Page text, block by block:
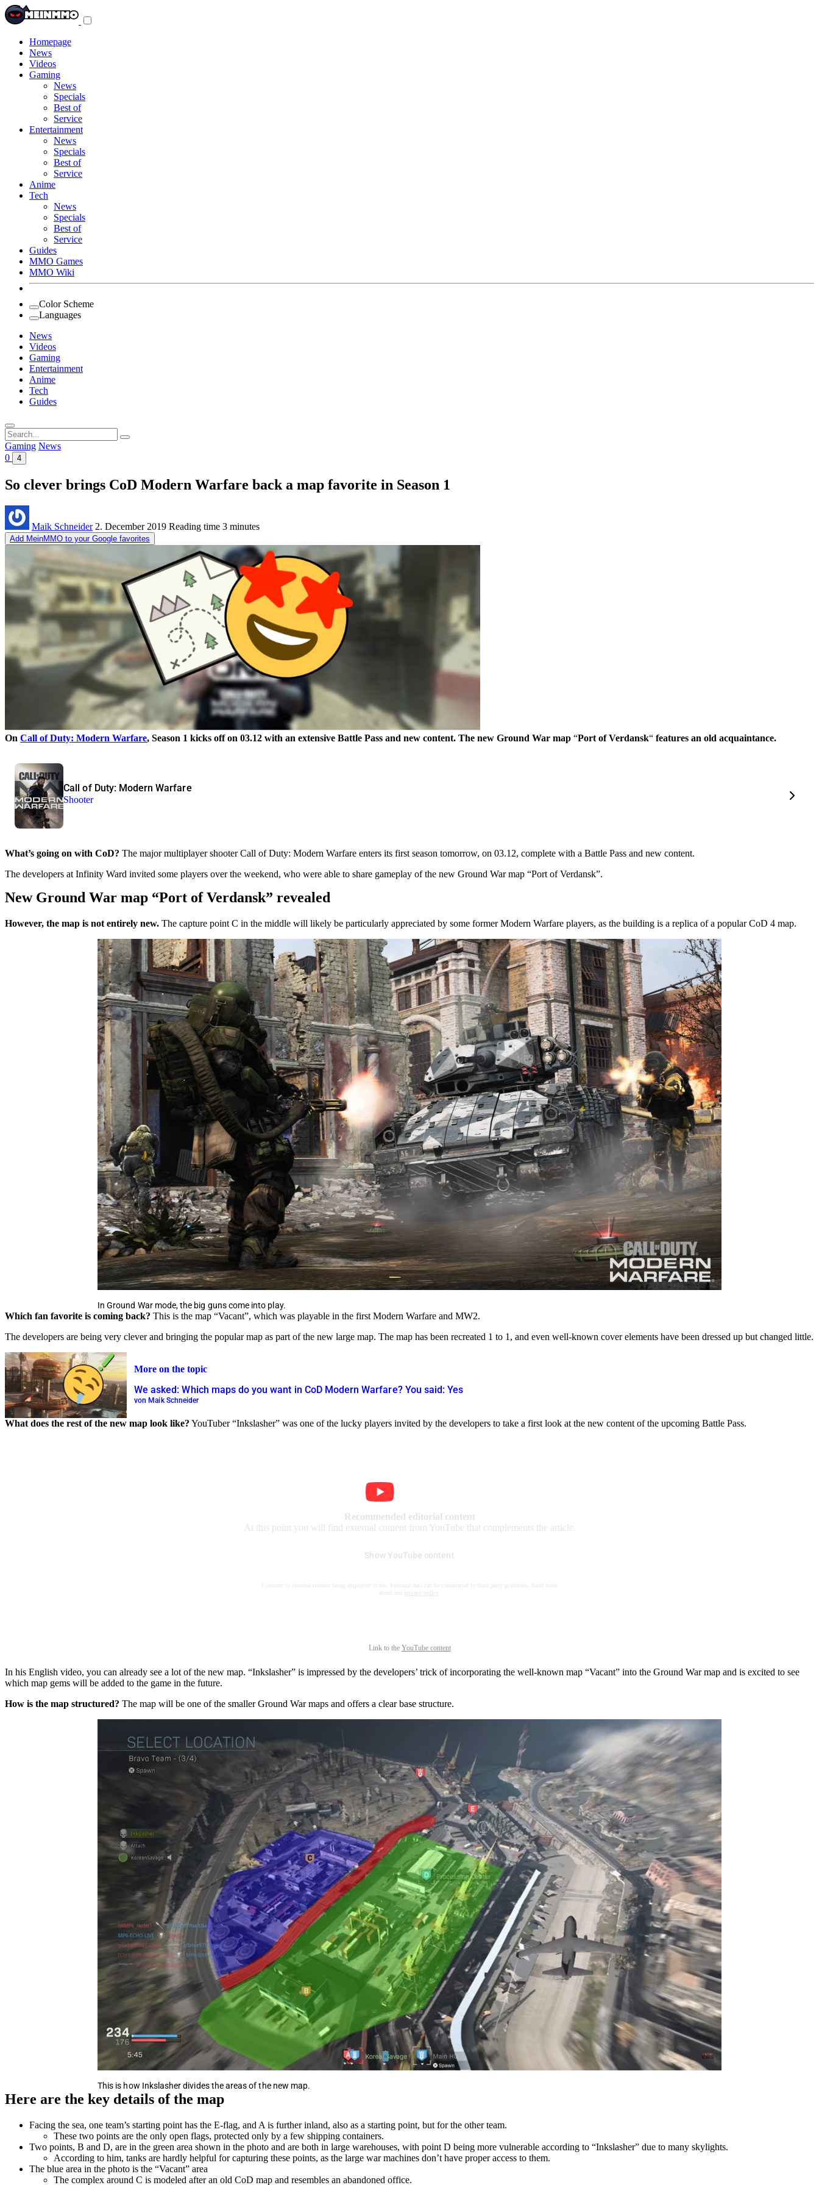
Homepage
News
Videos
Gaming
News
Specials
Best of
Service
Entertainment
News
Specials
Best of
Service
Anime
Tech
News
Specials
Best of
Service
Guides
MMO Games
MMO Wiki
Color Scheme
Languages
News
Videos
Gaming
Entertainment
Anime
Tech
Guides
Search
for:
Gaming News
0
4
So clever brings CoD Modern Warfare back a map favorite in Season 1
Maik Schneider 2. December 2019 Reading time 3 minutes
Add MeinMMO to your Google favorites
On Call of Duty: Modern Warfare, Season 1 kicks off on 03.12 with an extensive Battle Pass and new content. The new Ground War map “Port of Verdansk“ features an old acquaintance.
Call of Duty: Modern Warfare
Shooter
What’s going on with CoD? The major multiplayer shooter Call of Duty: Modern Warfare enters its first season tomorrow, on 03.12, complete with a Battle Pass and new content.
The developers at Infinity Ward invited some players over the weekend, who were able to share gameplay of the new Ground War map “Port of Verdansk”.
New Ground War map “Port of Verdansk” revealed
However, the map is not entirely new. The capture point C in the middle will likely be particularly appreciated by some former Modern Warfare players, as the building is a replica of a popular CoD 4 map.
In Ground War mode, the big guns come into play.
Which fan favorite is coming back? This is the map “Vacant”, which was playable in the first Modern Warfare and MW2.
The developers are being very clever and bringing the popular map as part of the new large map. The map has been recreated 1 to 1, and even well-known cover elements have been dressed up but changed little.
More on the topic
We asked: Which maps do you want in CoD Modern Warfare? You said: Yes
von Maik Schneider
What does the rest of the new map look like? YouTuber “Inkslasher” was one of the lucky players invited by the developers to take a first look at the new content of the upcoming Battle Pass.
Recommended editorial content
At this point you will find external content from YouTube that complements the article.
Show YouTube content
I consent to external content being displayed to me. Personal data can be transmitted to third party platforms. Read more
about our
privacy policy
Link to the YouTube content
In his English video, you can already see a lot of the new map. “Inkslasher” is impressed by the developers’ trick of incorporating the well-known map “Vacant” into the Ground War map and is excited to see
which map gems will be added to the game in the future.
How is the map structured? The map will be one of the smaller Ground War maps and offers a clear base structure.
This is how Inkslasher divides the areas of the new map.
Here are the key details of the map
Facing the sea, one team’s starting point has the E-flag, and A is further inland, also as a starting point, but for the other team.
These two points are the only open flags, protected only by a few shipping containers.
Two points, B and D, are in the green area shown in the photo and are both in large warehouses, with point D being more vulnerable according to “Inkslasher” due to many skylights.
According to him, tanks are hardly helpful for capturing these points, as the large war machines don’t have proper access to them.
The blue area in the photo is the “Vacant” area
The complex around C is modeled after an old CoD map and resembles an abandoned office.